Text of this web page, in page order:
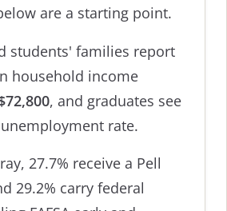
are a starting point.
students' families report
household income
, and graduates see
rate.
27.7% receive a Pell
29.2% carry federal